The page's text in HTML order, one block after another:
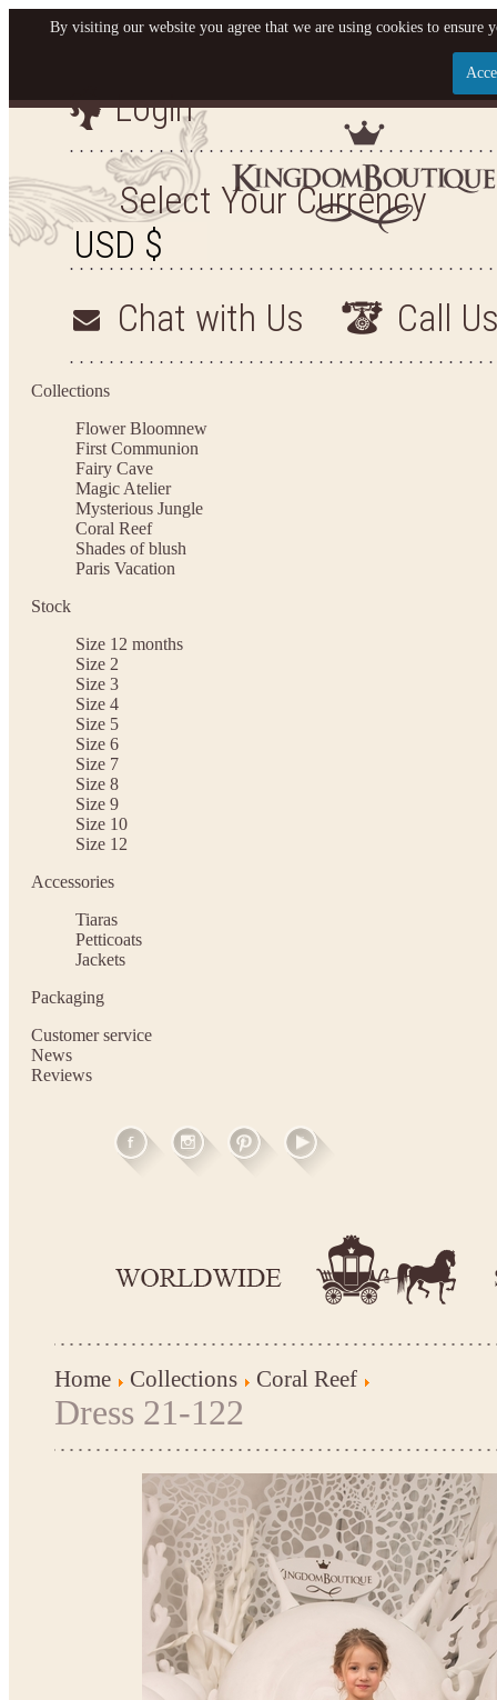
Let us become your
SIGN UP NOW FOR EMAILS FROM KINGDOM
YOUR NEXT PURCHASE. PLUS, BE THE FIRST
ARRIVALS AND
Login
Select Your Currency
Chat with Us Call
Collections
Flower Bloomnew
First Communion
Fairy Cave
Magic Atelier
Mysterious Jungle
Coral Reef
Shades of blush
Paris Vacation
Stock
Size 12 months
Size 2
Size 3
Size 4
Size 5
Size 6
Size 7
Size 8
Size 9
Size 10
Size 12
Accessories
Tiaras
Petticoats
Jackets
Packaging
Customer service
News
Reviews
Home Collections Coral Reef
Dress 21-122
By visiting our website you agree that we are using cookies to ensure